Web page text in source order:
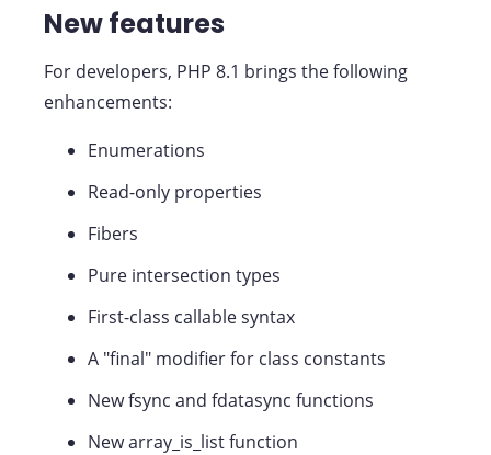
New features
For developers, PHP 8.1 brings the following
enhancements:
Enumerations
Read-only properties
Fibers
Pure intersection types
First-class callable syntax
A "final" modifier for class constants
New fsync and fdatasync functions
New array_is_list function